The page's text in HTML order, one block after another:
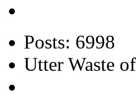
Posts: 6998
Utter Waste